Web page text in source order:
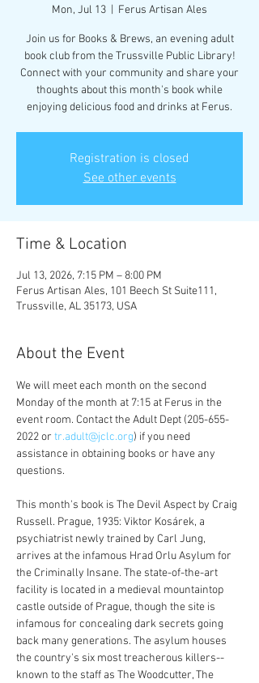
Mon, Jul 13 Ferus Artisan Ales
Join us for Books & Brews, an evening adult
book club from the Trussville Public Library!
Connect with your community and share your
thoughts about this month's book while
enjoying delicious food and drinks at Ferus.
Registration is closed
See other events
Time & Location
Jul 13, 2026, 7:15 PM – 8:00 PM
Ferus Artisan Ales, 101 Beech St Suite111,
Trussville, AL 35173, USA
About the Event
We will meet each month on the second
Monday of the month at 7:15 at Ferus in the
event room. Contact the Adult Dept (205-655-
2022 or tr.adult@jclc.org) if you need
assistance in obtaining books or have any
questions.
This month's book is The Devil Aspect by Craig
Russell. Prague, 1935: Viktor Kosárek, a
psychiatrist newly trained by Carl Jung,
arrives at the infamous Hrad Orlu Asylum for
the Criminally Insane. The state-of-the-art
facility is located in a medieval mountaintop
castle outside of Prague, though the site is
infamous for concealing dark secrets going
back many generations. The asylum houses
the country's six most treacherous killers--
known to the staff as The Woodcutter, The